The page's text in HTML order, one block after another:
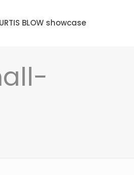
BLOW showcase